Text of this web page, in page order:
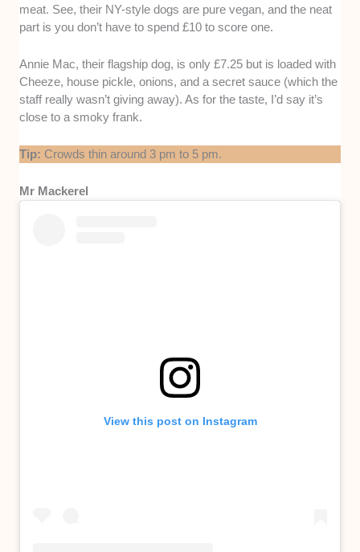
meat. See, their NY-style dogs are pure vegan, and the neat
part is you don’t have to spend £10 to score one.
Annie Mac, their flagship dog, is only £7.25 but is loaded with
Cheeze, house pickle, onions, and a secret sauce (which the
staff really wasn’t giving away). As for the taste, I’d say it’s
close to a smoky frank.
Tip: Crowds thin around 3 pm to 5 pm.
Mr Mackerel
View this post on Instagram